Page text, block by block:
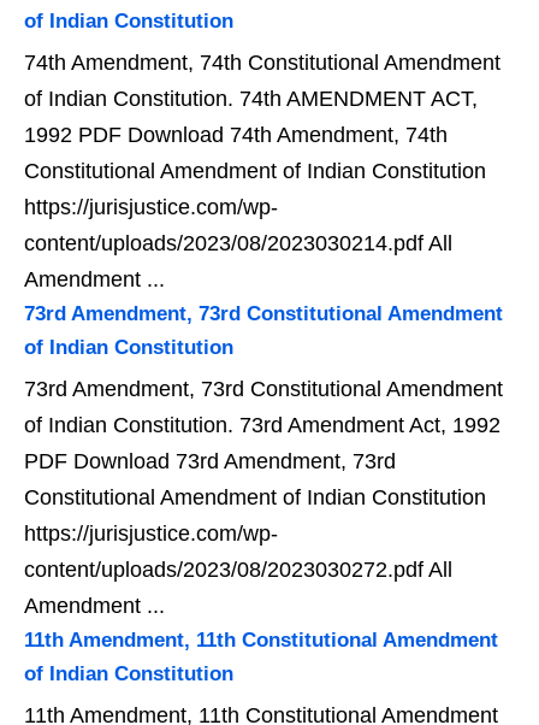
of Indian Constitution
74th Amendment, 74th Constitutional Amendment
of Indian Constitution. 74th AMENDMENT ACT,
1992 PDF Download 74th Amendment, 74th
Constitutional Amendment of Indian Constitution
https://jurisjustice.com/wp-
content/uploads/2023/08/2023030214.pdf All
Amendment ...
73rd Amendment, 73rd Constitutional Amendment
of Indian Constitution
73rd Amendment, 73rd Constitutional Amendment
of Indian Constitution. 73rd Amendment Act, 1992
PDF Download 73rd Amendment, 73rd
Constitutional Amendment of Indian Constitution
https://jurisjustice.com/wp-
content/uploads/2023/08/2023030272.pdf All
Amendment ...
11th Amendment, 11th Constitutional Amendment
of Indian Constitution
11th Amendment, 11th Constitutional Amendment